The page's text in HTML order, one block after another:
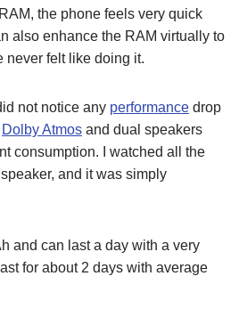
the phone feels very quick
also enhance the RAM virtually to
never felt like doing it.
not notice any performance drop
Dolby Atmos and dual speakers
consumption. I watched all the
and it was simply
and can last a day with a very
for about 2 days with average